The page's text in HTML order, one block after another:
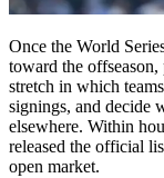
Once the World
toward the
stretch in which
signings, and decide
elsewhere. Within
released the official
open market.